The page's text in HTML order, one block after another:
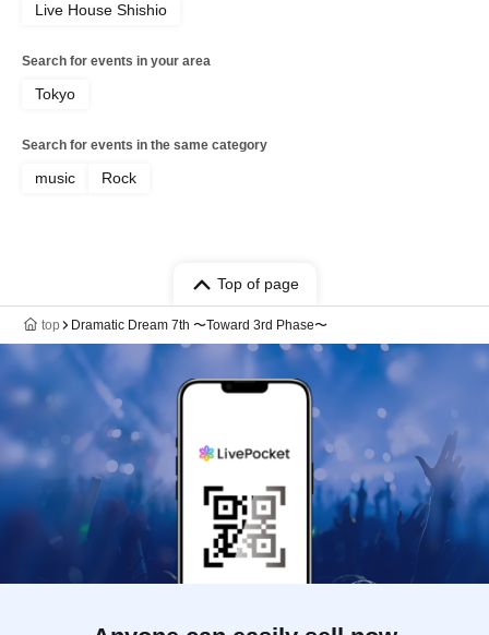
Live House Shishio
Search for events in your area
Tokyo
Search for events in the same category
music Rock
Top of page
top Dramatic Dream 7th 〜Toward 3rd Phase〜